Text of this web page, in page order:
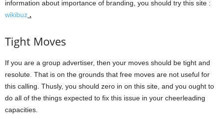
information about importance of branding, you should try this site :
wikibuz .
Tight Moves
If you are a group advertiser, then your moves should be tight and
resolute. That is on the grounds that free moves are not useful for
this calling. Thusly, you should zero in on this site, and you ought to
do all of the things expected to fix this issue in your cheerleading
capacities.